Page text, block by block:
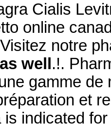
Cialis
online
notre
well .!.
gamme
et
is indicated